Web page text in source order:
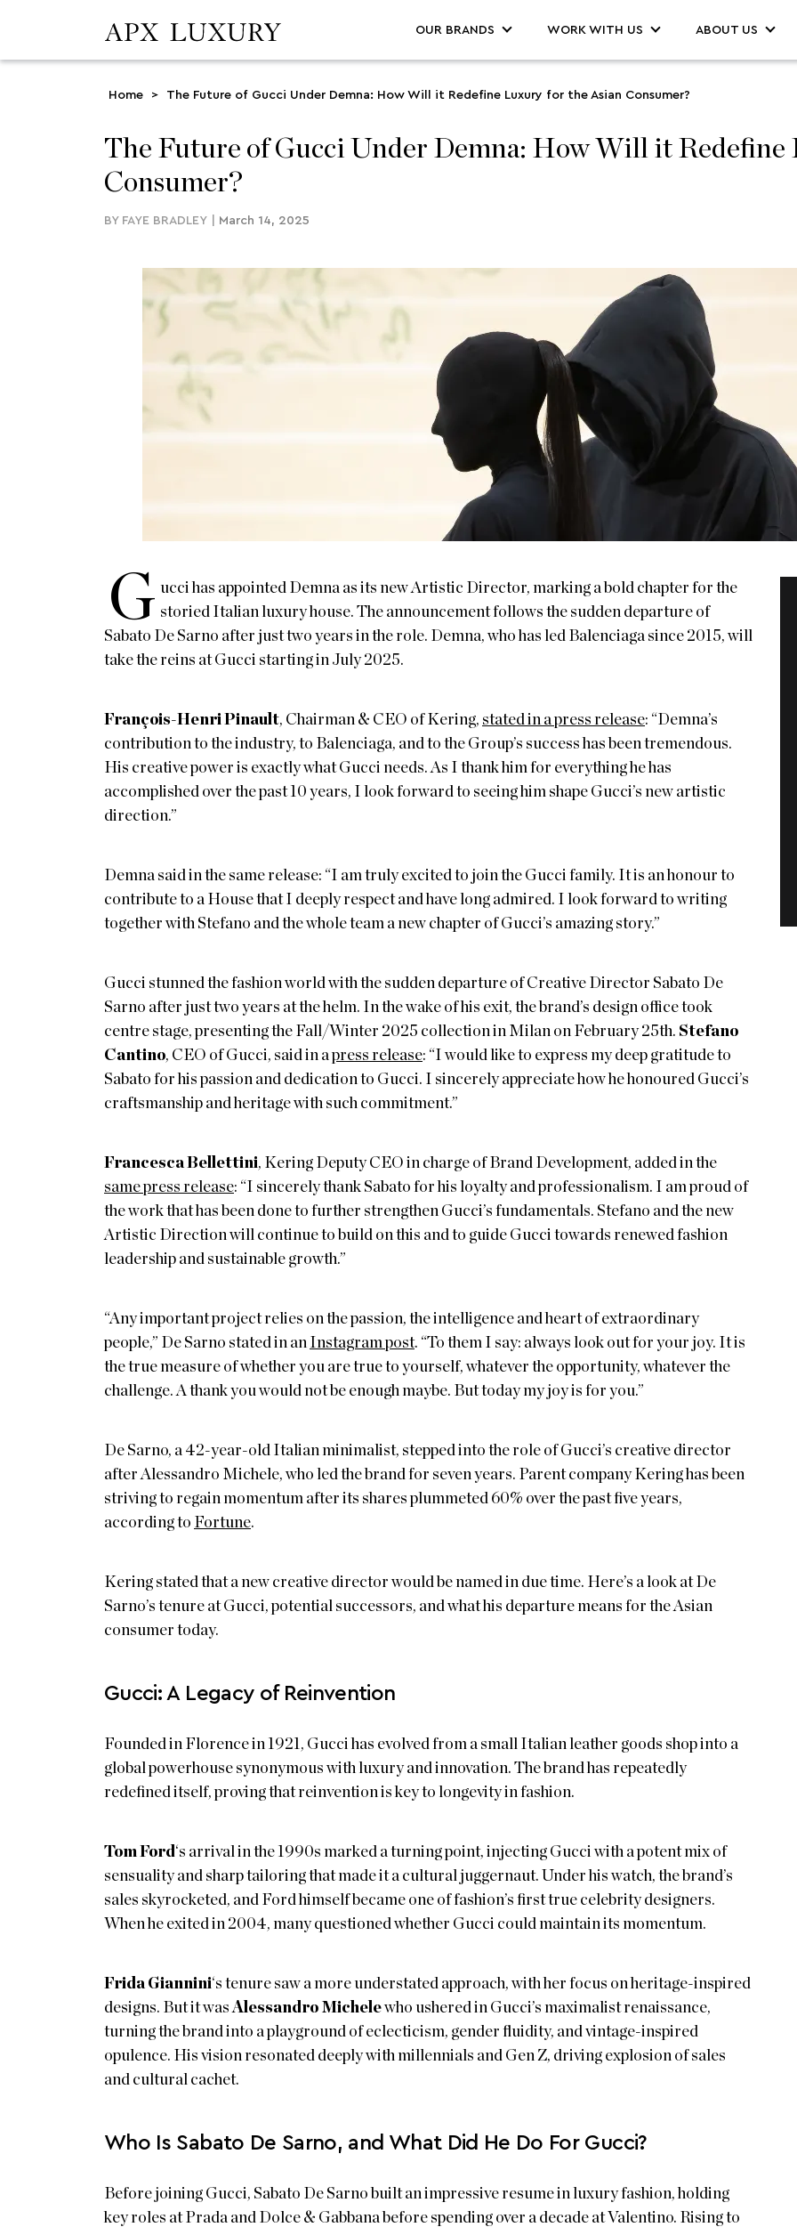
OUR BRANDS WORK WITH US ABOUT US
Home > The Future of Gucci Under Demna: How Will it Redefine Luxury for the Asian Consumer?
The Future of Gucci Under Demna: How Will it Redefine
Consumer?
BY FAYE BRADLEY March 14, 2025
G ucci has appointed Demna as its new Artistic Director, marking a bold chapter for the
storied Italian luxury house. The announcement follows the sudden departure of
Sabato De Sarno after just two years in the role. Demna, who has led Balenciaga since 2015, will
take the reins at Gucci starting in July 2025.
François-Henri Pinault, Chairman & CEO of Kering, stated in a press release: “Demna’s
contribution to the industry, to Balenciaga, and to the Group’s success has been tremendous.
His creative power is exactly what Gucci needs. As I thank him for everything he has
accomplished over the past 10 years, I look forward to seeing him shape Gucci’s new artistic
direction.”
Demna said in the same release: “I am truly excited to join the Gucci family. It is an honour to
contribute to a House that I deeply respect and have long admired. I look forward to writing
together with Stefano and the whole team a new chapter of Gucci’s amazing story.”
Gucci stunned the fashion world with the sudden departure of Creative Director Sabato De
Sarno after just two years at the helm. In the wake of his exit, the brand’s design office took
centre stage, presenting the Fall/Winter 2025 collection in Milan on February 25th. Stefano
Cantino, CEO of Gucci, said in apress release: “I would like to express my deep gratitude to
Sabato for his passion and dedication to Gucci. I sincerely appreciate how he honoured Gucci’s
craftsmanship and heritage with such commitment.”
Francesca Bellettini, Kering Deputy CEO in charge of Brand Development, added in the
same press release: “I sincerely thank Sabato for his loyalty and professionalism. I am proud of
the work that has been done to further strengthen Gucci’s fundamentals. Stefano and the new
Artistic Direction will continue to build on this and to guide Gucci towards renewed fashion
leadership and sustainable growth.”
“Any important project relies on the passion, the intelligence and heart of extraordinary
people,” De Sarno stated in an Instagram post. “To them I say: always look out for your joy. It is
the true measure of whether you are true to yourself, whatever the opportunity, whatever the
challenge. A thank you would not be enough maybe. But today my joy is for you.”
De Sarno, a 42-year-old Italian minimalist, stepped into the role of Gucci’s creative director
after Alessandro Michele, who led the brand for seven years. Parent company Kering has been
striving to regain momentum after its shares plummeted 60% over the past five years,
according to Fortune.
Kering stated that a new creative director would be named in due time. Here’s a look at De
Sarno’s tenure at Gucci, potential successors, and what his departure means for the Asian
consumer today.
Gucci: A Legacy of Reinvention
Founded in Florence in 1921, Gucci has evolved from a small Italian leather goods shop into a
global powerhouse synonymous with luxury and innovation. The brand has repeatedly
redefined itself, proving that reinvention is key to longevity in fashion.
Tom Ford‘s arrival in the 1990s marked a turning point, injecting Gucci with a potent mix of
sensuality and sharp tailoring that made it a cultural juggernaut. Under his watch, the brand’s
sales skyrocketed, and Ford himself became one of fashion’s first true celebrity designers.
When he exited in 2004, many questioned whether Gucci could maintain its momentum.
Frida Giannini‘s tenure saw a more understated approach, with her focus on heritage-inspired
designs. But it wasAlessandro Michelewho ushered in Gucci’s maximalist renaissance,
turning the brand into a playground of eclecticism, gender fluidity, and vintage-inspired
opulence. His vision resonated deeply with millennials and Gen Z, driving explosion of sales
and cultural cachet.
Who Is Sabato De Sarno, and What Did He Do For Gucci?
Before joining Gucci, Sabato De Sarno built an impressive resume in luxury fashion, holding
key roles at Prada and Dolce & Gabbana before spending over a decade at Valentino. Rising to